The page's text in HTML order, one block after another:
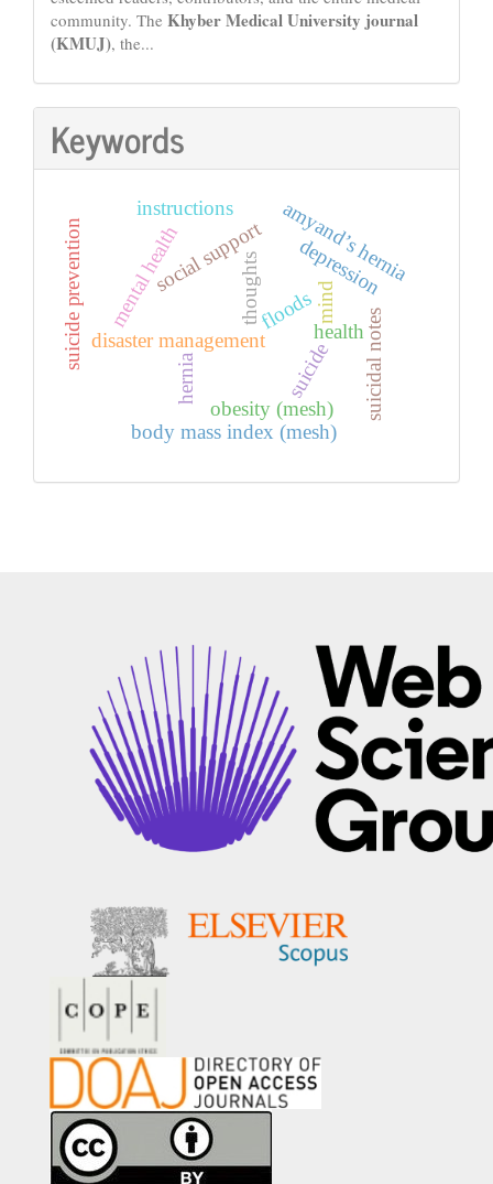
community. The Khyber Medical University journal
(KMUJ), the...
Keywords
floodshealth
disaster management suicide suicidal notes
suicide prevention mind
thoughts
mental health depression
social support
hernia
amyand’s hernia
obesity (mesh)
body mass index (mesh)
instructions